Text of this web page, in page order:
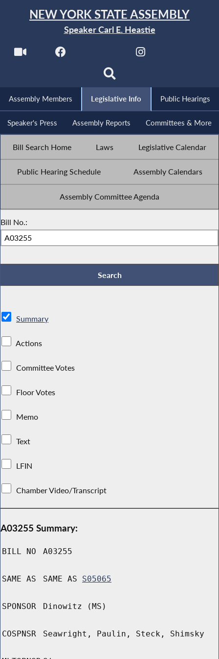
NEW YORK STATE ASSEMBLY
Speaker Carl E. Heastie
Assembly Members Legislative Info Public Hearings
Speaker's Press Assembly Reports Committees & More
Bill Search Home Laws Legislative Calendar
Public Hearing Schedule Assembly Calendars
Assembly Committee Agenda
Bill No.:
Summary
Actions
Committee Votes
Floor Votes
Memo
Text
LFIN
Chamber Video/Transcript
A03255 Summary:
BILL NO A03255
SAME AS SAME AS S05065
SPONSOR Dinowitz (MS)
COSPNSR Seawright, Paulin, Steck, Shimsky